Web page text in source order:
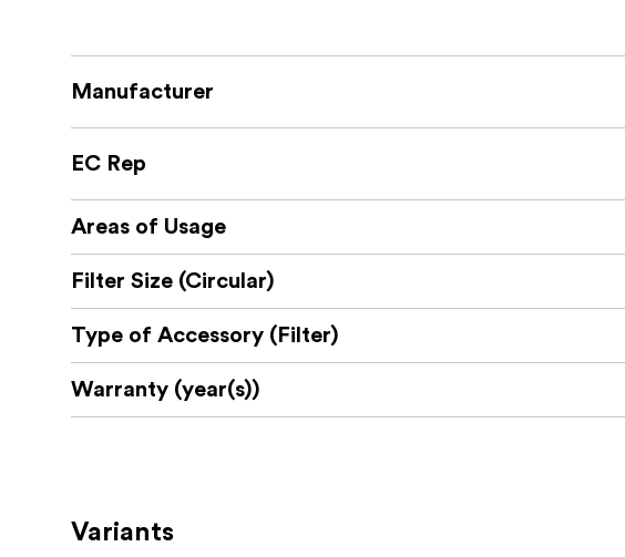
Manufacturer
EC Rep
Areas of Usage
Filter Size (Circular)
Type of Accessory (Filter)
Warranty (year(s))
Variants